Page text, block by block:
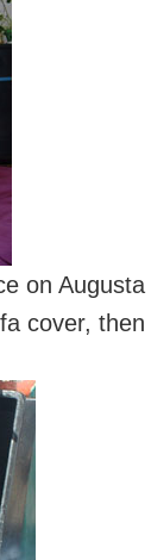
on
cover, then